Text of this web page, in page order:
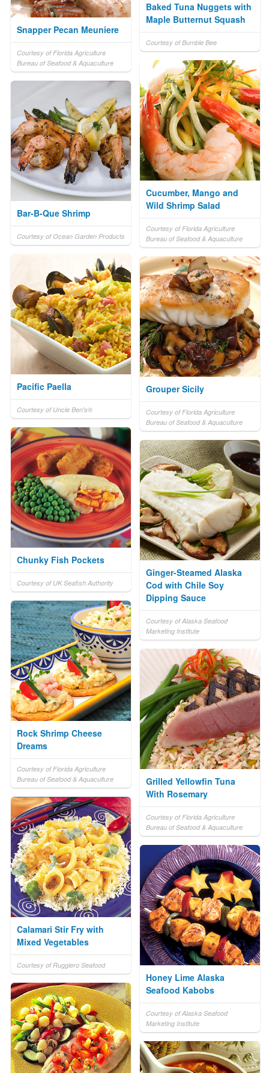
Baked Tuna Nuggets with
Maple Butternut Squash
Courtesy of Bumble Bee
Snapper Pecan Meuniere
Courtesy of Florida Agriculture
Bureau of Seafood & Aquaculture
Cucumber, Mango and
Wild Shrimp Salad
Courtesy of Florida Agriculture
Bureau of Seafood & Aquaculture
Bar-B-Que Shrimp
Courtesy of Ocean Garden Products
Pacific Paella
Courtesy of Uncle Ben's®
Grouper Sicily
Courtesy of Florida Agriculture
Bureau of Seafood & Aquaculture
Chunky Fish Pockets
Courtesy of UK Seafish Authority
Ginger-Steamed Alaska
Cod with Chile Soy
Dipping Sauce
Courtesy of Alaska Seafood
Marketing Institute
Rock Shrimp Cheese
Dreams
Courtesy of Florida Agriculture
Bureau of Seafood & Aquaculture
Grilled Yellowfin Tuna
With Rosemary
Courtesy of Florida Agriculture
Bureau of Seafood & Aquaculture
Calamari Stir Fry with
Mixed Vegetables
Courtesy of Ruggiero Seafood
Honey Lime Alaska
Seafood Kabobs
Courtesy of Alaska Seafood
Marketing Institute